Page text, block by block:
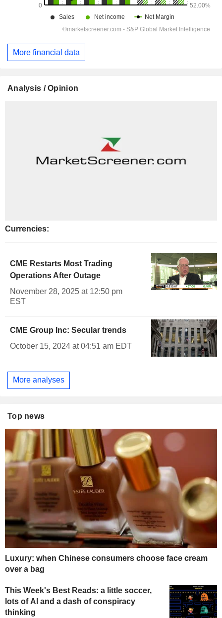
More financial data
Analysis / Opinion
Currencies:
CME Restarts Most Trading
Operations After Outage
November 28, 2025 at 12:50 pm
EST
CME Group Inc: Secular trends
October 15, 2024 at 04:51 am EDT
More analyses
Top news
Luxury: when Chinese consumers choose face cream
over a bag
This Week's Best Reads: a little soccer,
lots of AI and a dash of conspiracy
thinking